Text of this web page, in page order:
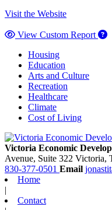
Visit the Website
View Custom Report
Housing
Education
Arts and Culture
Recreation
Healthcare
Climate
Cost of Living
Victoria Economic
Avenue, Suite 322 Victoria,
830-377-0501 Email
Home
|
Contact